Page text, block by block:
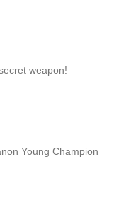
weapon!
Young Champion